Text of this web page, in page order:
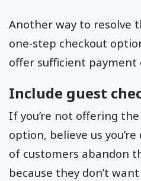
Another way to resolve
one-step checkout
offer sufficient payment
Include guest
If you’re not offering
option, believe us
of customers abandon
because they don’t